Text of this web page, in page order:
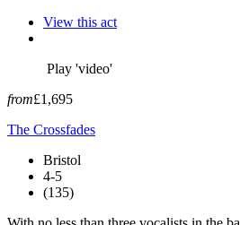
View this act
Play 'video'
from£1,695
The Crossfades
Bristol
4-5
(135)